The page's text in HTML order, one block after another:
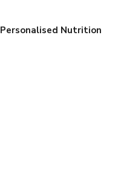
Personalised Nutrition